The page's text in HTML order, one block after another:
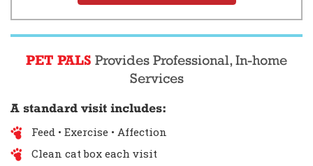
PET PALS Provides Professional, In-home
Services
A standard visit includes:
Feed • Exercise • Affection
Clean cat box each visit